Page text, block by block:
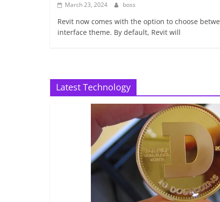
March 23, 2024 boss
Revit now comes with the option to choose
interface theme. By default, Revit will
Latest Technology